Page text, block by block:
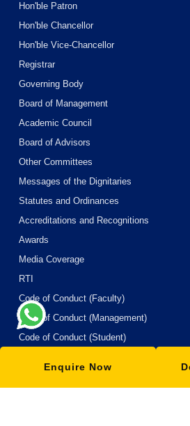
Enquire Now
Hon'ble Patron
Hon'ble Chancellor
Hon'ble Vice-Chancellor
Registrar
Governing Body
Board of Management
Academic Council
Board of Advisors
Other Committees
Messages of the Dignitaries
Statutes and Ordinances
Accreditations and Recognitions
Awards
Media Coverage
RTI
Code of Conduct (Faculty)
Code of Conduct (Management)
Code of Conduct (Student)